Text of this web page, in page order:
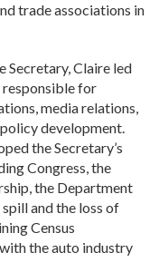
trade associations in
Secretary, Claire led
responsible for
media relations,
development.
the Secretary’s
Congress, the
the Department
and the loss of
Census
the auto industry